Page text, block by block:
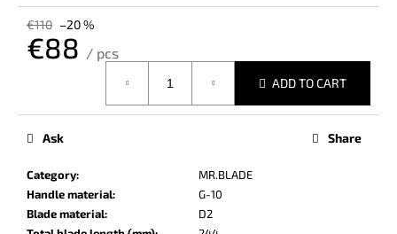
€110 –20 %
€88 / pcs
ADD TO CART
Category:
MR.BLADE
Handle material:
G-10
Blade material:
D2
Ask Share
e
o
m